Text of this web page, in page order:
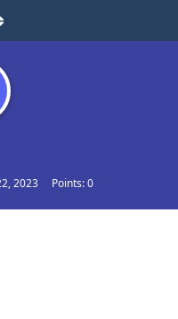
2023 Points:0